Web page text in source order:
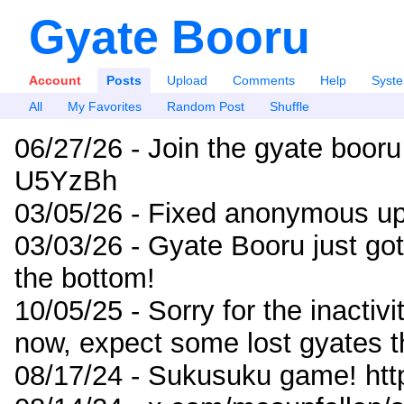
Gyate Booru
Account Posts Upload Comments Help
All
My Favorites Random Post Shuffle
06/27/26 - Join the gyate
U5YzBh
03/05/26 - Fixed anonymous
03/03/26 - Gyate Booru just
the bottom!
10/05/25 - Sorry for the
now, expect some lost gyates
08/17/24 - Sukusuku game!